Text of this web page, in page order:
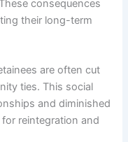
consequences
their long-term
are often cut
ties. This social
and diminished
reintegration and